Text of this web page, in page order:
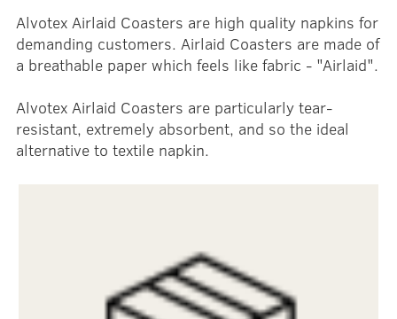
Alvotex Airlaid Coasters are high quality napkins for
demanding customers. Airlaid Coasters are made of
a breathable paper which feels like fabric - "Airlaid".
Alvotex Airlaid Coasters are particularly tear-
resistant, extremely absorbent, and so the ideal
alternative to textile napkin.